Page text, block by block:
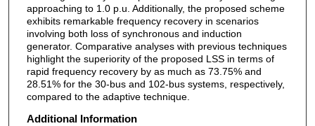
approaching to 1.0 p.u. Additionally, the proposed scheme
exhibits remarkable frequency recovery in scenarios
involving both loss of synchronous and induction
generator. Comparative analyses with previous techniques
highlight the superiority of the proposed LSS in terms of
rapid frequency recovery by as much as 73.75% and
28.51% for the 30-bus and 102-bus systems, respectively,
compared to the adaptive technique.
Additional Information